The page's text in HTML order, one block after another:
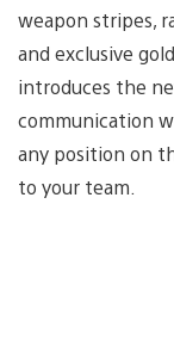
weapon stripes,
and exclusive
introduces the
communication
any position on
to your team.